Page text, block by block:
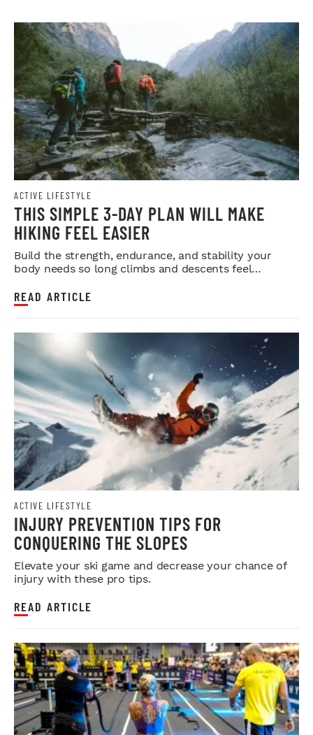
ACTIVE LIFESTYLE
THIS SIMPLE 3-DAY PLAN WILL MAKE
HIKING FEEL EASIER
Build the strength, endurance, and stability your
body needs so long climbs and descents feel
READ ARTICLE
ACTIVE LIFESTYLE
INJURY PREVENTION TIPS FOR
CONQUERING THE SLOPES
Elevate your ski game and decrease your chance of
injury with these pro tips.
READ ARTICLE